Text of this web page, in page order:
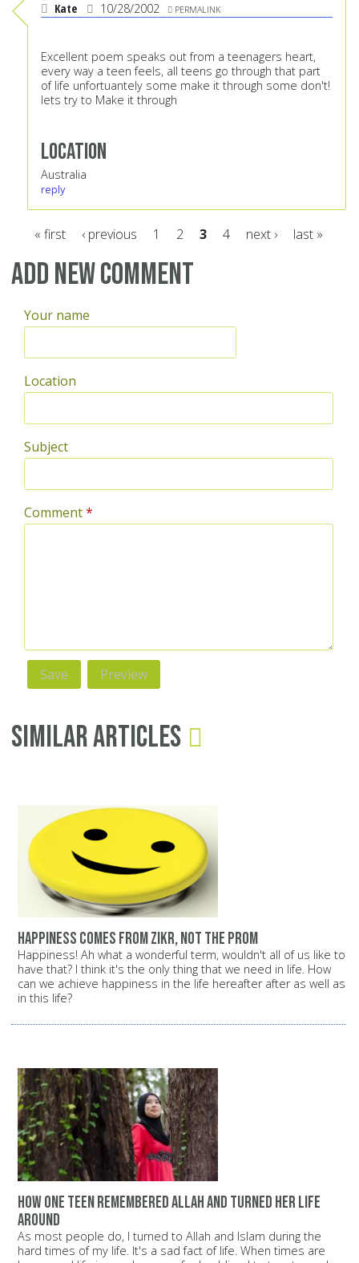
Kate 10/28/2002 PERMALINK
Excellent poem speaks out from a teenagers heart,
every way a teen feels, all teens go through that part
of life unfortuantely some make it through some don't!
lets try to Make it through
Location
Australia
reply
Pages
« first ‹ previous 1 2 3 4 next › last »
Add new comment
Your name
Location
Subject
Comment*
Similar Articles
Happiness comes from Zikr, not the prom
Happiness! Ah what a wonderful term, wouldn't all of us like to
have that? I think it's the only thing that we need in life. How
can we achieve happiness in the life hereafter after as well as
in this life?
How one teen remembered Allah and turned her life
around
As most people do, I turned to Allah and Islam during the
hard times of my life. It's a sad fact of life. When times are